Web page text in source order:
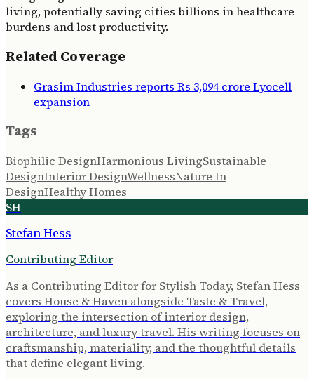
living, potentially saving cities billions in healthcare
burdens and lost productivity.
Related Coverage
Grasim Industries reports Rs 3,094 crore Lyocell
expansion
Tags
Biophilic DesignHarmonious LivingSustainable
DesignInterior DesignWellnessNature In
DesignHealthy Homes
SH
Stefan Hess
Contributing Editor
As a Contributing Editor for Stylish Today, Stefan Hess
covers House & Haven alongside Taste & Travel,
exploring the intersection of interior design,
architecture, and luxury travel. His writing focuses on
craftsmanship, materiality, and the thoughtful details
that define elegant living.